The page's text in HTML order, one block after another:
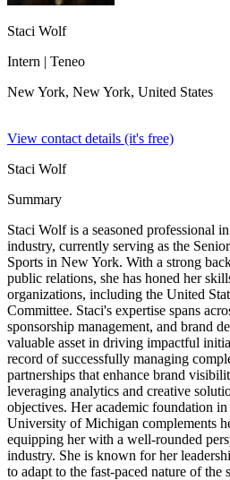
Staci Wolf
Intern | Teneo
New York, New York, United States
View contact details (it's free)
Staci Wolf
Summary
Staci Wolf is a seasoned professional
industry, currently serving as the
Sports in New York. With a strong
public relations, she has honed her
organizations, including the United
Committee. Staci's expertise spans
sponsorship management, and brand
valuable asset in driving impactful
record of successfully managing
partnerships that enhance brand
leveraging analytics and creative
objectives. Her academic foundation
University of Michigan complements
equipping her with a well-rounded
industry. She is known for her
to adapt to the fast-paced nature of the